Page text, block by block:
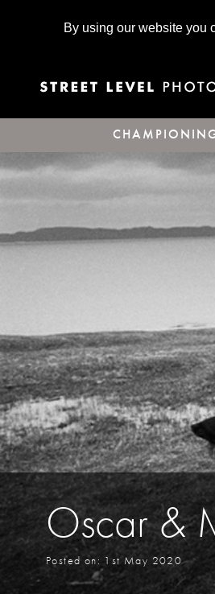
By using our website you
Oscar &
Posted on: 1st May 2020